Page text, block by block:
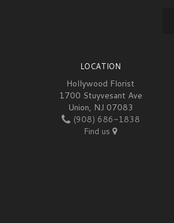
LOCATION
Hollywood Florist
1700 Stuyvesant Ave
Union, NJ 07083
(908) 686-1838
Find us